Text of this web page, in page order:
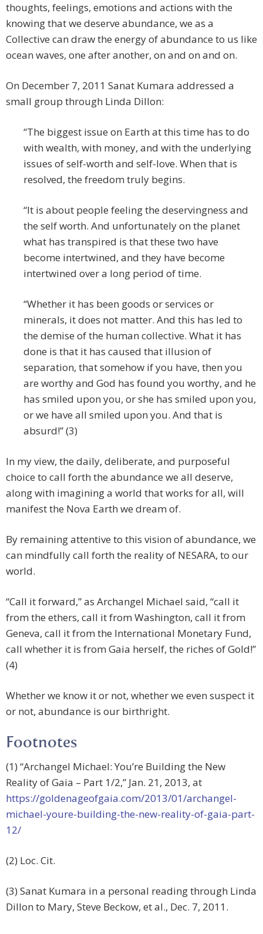
thoughts, feelings, emotions and actions with the
knowing that we deserve abundance, we as a
Collective can draw the energy of abundance to us like
ocean waves, one after another, on and on and on.
On December 7, 2011 Sanat Kumara addressed a
small group through Linda Dillon:
“The biggest issue on Earth at this time has to do
with wealth, with money, and with the underlying
issues of self-worth and self-love. When that is
resolved, the freedom truly begins.
“It is about people feeling the deservingness and
the self worth. And unfortunately on the planet
what has transpired is that these two have
become intertwined, and they have become
intertwined over a long period of time.
“Whether it has been goods or services or
minerals, it does not matter. And this has led to
the demise of the human collective. What it has
done is that it has caused that illusion of
separation, that somehow if you have, then you
are worthy and God has found you worthy, and he
has smiled upon you, or she has smiled upon you,
or we have all smiled upon you. And that is
absurd!” (3)
In my view, the daily, deliberate, and purposeful
choice to call forth the abundance we all deserve,
along with imagining a world that works for all, will
manifest the Nova Earth we dream of.
By remaining attentive to this vision of abundance, we
can mindfully call forth the reality of NESARA, to our
world.
“Call it forward,” as Archangel Michael said, “call it
from the ethers, call it from Washington, call it from
Geneva, call it from the International Monetary Fund,
call whether it is from Gaia herself, the riches of Gold!”
(4)
Whether we know it or not, whether we even suspect it
or not, abundance is our birthright.
Footnotes
(1) “Archangel Michael: You’re Building the New
Reality of Gaia – Part 1/2,” Jan. 21, 2013, at
https://goldenageofgaia.com/2013/01/archangel-
michael-youre-building-the-new-reality-of-gaia-part-
12/
(2) Loc. Cit.
(3) Sanat Kumara in a personal reading through Linda
Dillon to Mary, Steve Beckow, et al., Dec. 7, 2011.